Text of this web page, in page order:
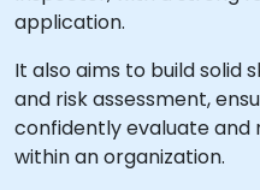
application.
It also aims to build solid
and risk assessment,
confidently evaluate and
within an organization.